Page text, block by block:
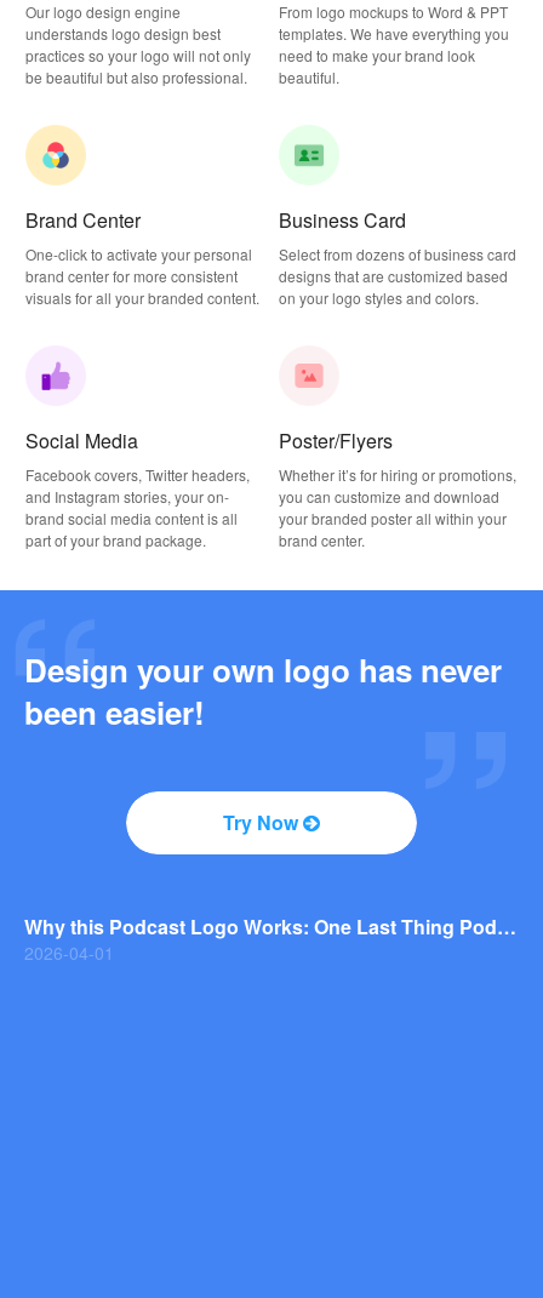
Our logo design engine
understands logo design best
practices so your logo will not only
be beautiful but also professional.
From logo mockups to Word & PPT
templates. We have everything you
need to make your brand look
beautiful.
Brand Center
One-click to activate your personal
brand center for more consistent
visuals for all your branded content.
Business Card
Select from dozens of business card
designs that are customized based
on your logo styles and colors.
Social Media
Facebook covers, Twitter headers,
and Instagram stories, your on-
brand social media content is all
part of your brand package.
Poster/Flyers
Whether it’s for hiring or promotions,
you can customize and download
your branded poster all within your
brand center.
Design your own logo has never
been easier!
Try Now
2026-03-27
Why this Podcast Logo Works: One Last Thing Podcast Logo Breakdown
2026-04-01